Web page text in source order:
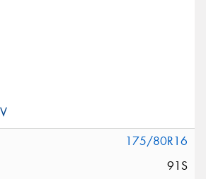
175/80R16
91S